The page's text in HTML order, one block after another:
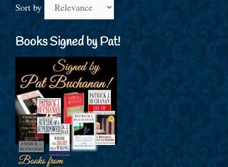
Sort by
Books Signed by Pat!